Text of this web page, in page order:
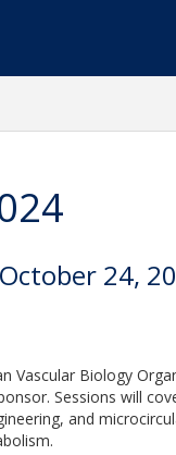
24,
Vascular Biology
Sessions will
and